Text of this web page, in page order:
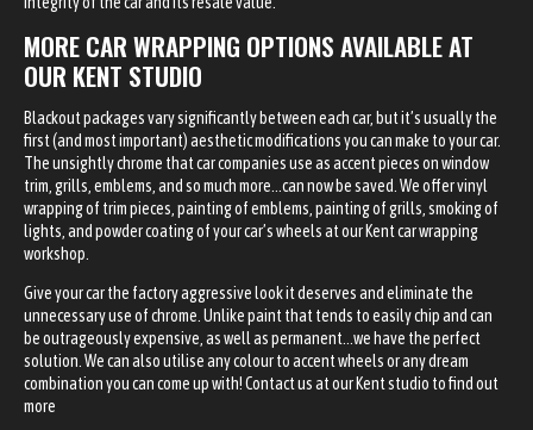
MORE CAR WRAPPING OPTIONS AVAILABLE AT
OUR KENT STUDIO
Blackout packages vary significantly between each car, but it’s usually the
first (and most important) aesthetic modifications you can make to your car.
The unsightly chrome that car companies use as accent pieces on window
trim, grills, emblems, and so much more…can now be saved. We offer vinyl
wrapping of trim pieces, painting of emblems, painting of grills, smoking of
lights, and powder coating of your car’s wheels at our Kent car wrapping
workshop.
Give your car the factory aggressive look it deserves and eliminate the
unnecessary use of chrome. Unlike paint that tends to easily chip and can
be outrageously expensive, as well as permanent…we have the perfect
solution. We can also utilise any colour to accent wheels or any dream
combination you can come up with! Contact us at our Kent studio to find out
more